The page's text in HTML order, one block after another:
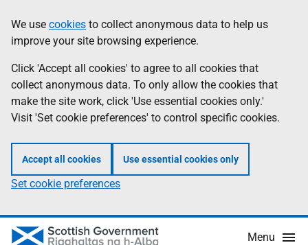
to
main
content
help
Information
We use cookies to collect anonymous data to help us
improve your site browsing experience.
Click 'Accept all cookies' to agree to all cookies that
collect anonymous data. To only allow the cookies that
make the site work, click 'Use essential cookies only.'
Visit 'Set cookie preferences' to control specific cookies.
Accept all cookies Use essential cookies only
Set cookie preferences
Menu